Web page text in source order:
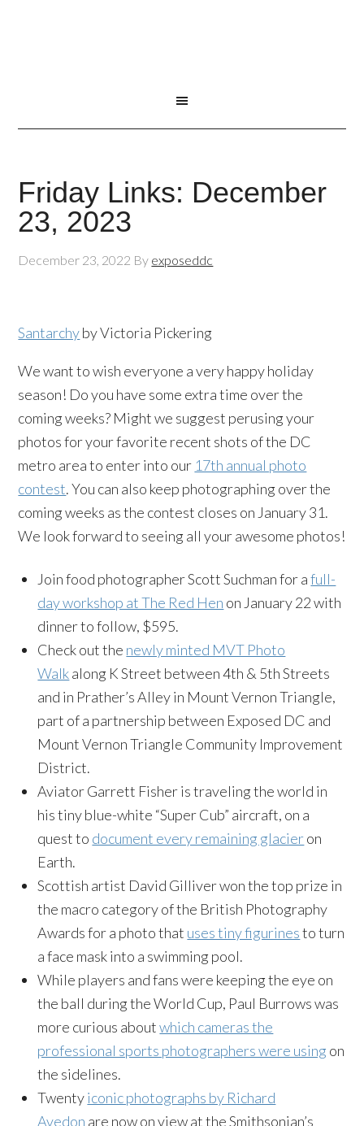
Friday Links: December
23, 2023
December 23, 2022 By exposeddc
Santarchyby Victoria Pickering
We want to wish everyone a very happy holiday
season! Do you have some extra time over the
coming weeks? Might we suggest perusing your
photos for your favorite recent shots of the DC
metro area to enter into our 17th annual photo
contest. You can also keep photographing over the
coming weeks as the contest closes on January 31.
We look forward to seeing all your awesome photos!
Join food photographer Scott Suchman for afull-
day workshop at The Red Hen on January 22 with
dinner to follow, $595.
Check out the newly minted MVT Photo
Walkalong K Street between 4th & 5th Streets
and in Prather’s Alley in Mount Vernon Triangle,
part of a partnership between Exposed DC and
Mount Vernon Triangle Community Improvement
District.
Aviator Garrett Fisher is traveling the world in
his tiny blue-white “Super Cub” aircraft, on a
quest to document every remaining glacieron
Earth.
Scottish artist David Gilliver won the top prize in
the macro category of the British Photography
Awards for a photo that uses tiny figurinesto turn
a face mask into a swimming pool.
While players and fans were keeping the eye on
the ball during the World Cup, Paul Burrows was
more curious aboutwhich cameras the
professional sports photographers were using on
the sidelines.
Twentyiconic photographs by Richard
Avedon are now on view at the Smithsonian’s